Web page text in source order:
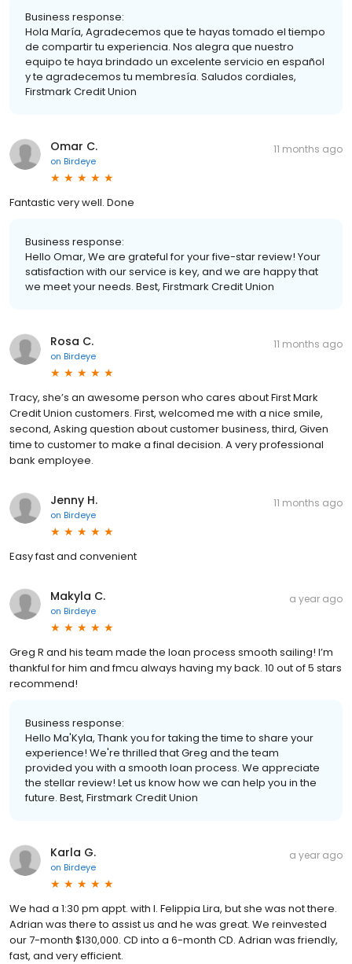
Business response:
Hola María, Agradecemos que te hayas tomado el tiempo
de compartir tu experiencia. Nos alegra que nuestro
equipo te haya brindado un excelente servicio en español
y te agradecemos tu membresía. Saludos cordiales,
Firstmark Credit Union
Omar C.
on Birdeye
11 months ago
Fantastic very well. Done
Business response:
Hello Omar, We are grateful for your five-star review! Your
satisfaction with our service is key, and we are happy that
we meet your needs. Best, Firstmark Credit Union
Rosa C.
on Birdeye
11 months ago
Tracy, she’s an awesome person who cares about First Mark
Credit Union customers. First, welcomed me with a nice smile,
second, Asking question about customer business, third, Given
time to customer to make a final decision. A very professional
bank employee.
Jenny H.
on Birdeye
11 months ago
Easy fast and convenient
Makyla C.
on Birdeye
a year ago
Greg R and his team made the loan process smooth sailing! I’m
thankful for him and fmcu always having my back. 10 out of 5 stars
recommend!
Business response:
Hello Ma'Kyla, Thank you for taking the time to share your
experience! We're thrilled that Greg and the team
provided you with a smooth loan process. We appreciate
the stellar review! Let us know how we can help you in the
future. Best, Firstmark Credit Union
Karla G.
on Birdeye
a year ago
We had a 1:30 pm appt. with l. Felippia Lira, but she was not there.
Adrian was there to assist us and he was great. We reinvested
our 7-month $130,000. CD into a 6-month CD. Adrian was friendly,
fast, and very efficient.